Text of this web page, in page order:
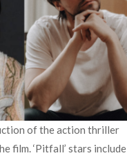
of the action thriller
film. ‘Pitfall’ stars include